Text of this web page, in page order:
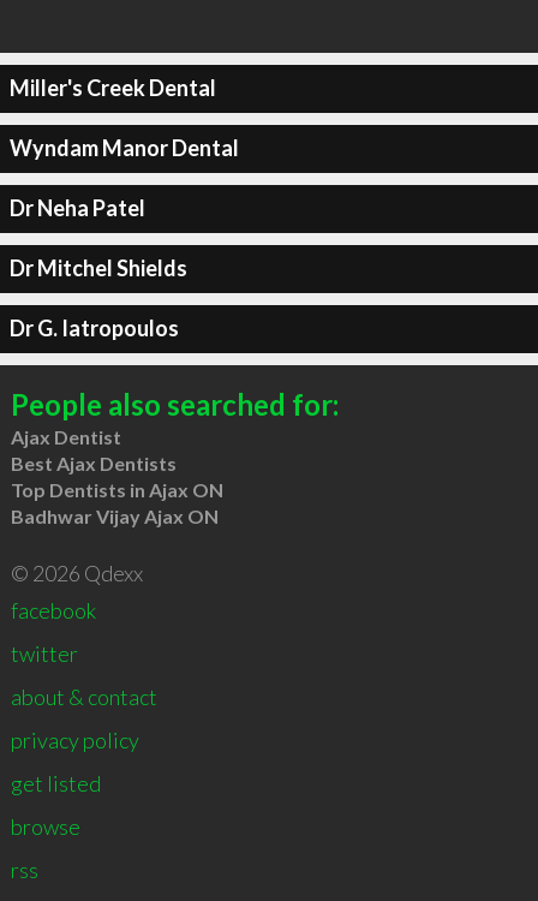
Miller's Creek Dental
Wyndam Manor Dental
Dr Neha Patel
Dr Mitchel Shields
Dr G. Iatropoulos
People also searched for:
Ajax Dentist
Best Ajax Dentists
Top Dentists in Ajax ON
Badhwar Vijay Ajax ON
© 2026 Qdexx
facebook
twitter
about & contact
privacy policy
get listed
browse
rss